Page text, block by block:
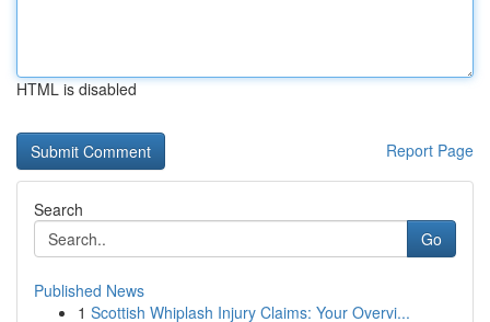
HTML is disabled
Report Page
Search
Go
Published News
1 Scottish Whiplash Injury Claims: Your Overvi...